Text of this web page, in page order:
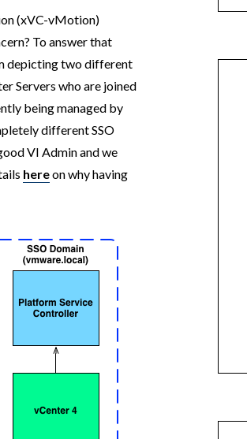
(xVC-vMotion)
To answer that
depicting two different
Servers who are joined
being managed by
different SSO
VI Admin and we
hereon why having